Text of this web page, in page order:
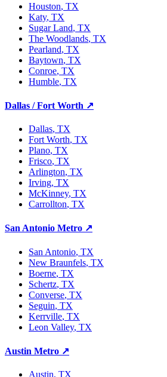
Houston, TX
Katy, TX
Sugar Land, TX
The Woodlands, TX
Pearland, TX
Baytown, TX
Conroe, TX
Humble, TX
Dallas / Fort Worth ↗
Dallas, TX
Fort Worth, TX
Plano, TX
Frisco, TX
Arlington, TX
Irving, TX
McKinney, TX
Carrollton, TX
San Antonio Metro ↗
San Antonio, TX
New Braunfels, TX
Boerne, TX
Schertz, TX
Converse, TX
Seguin, TX
Kerrville, TX
Leon Valley, TX
Austin Metro ↗
Austin, TX